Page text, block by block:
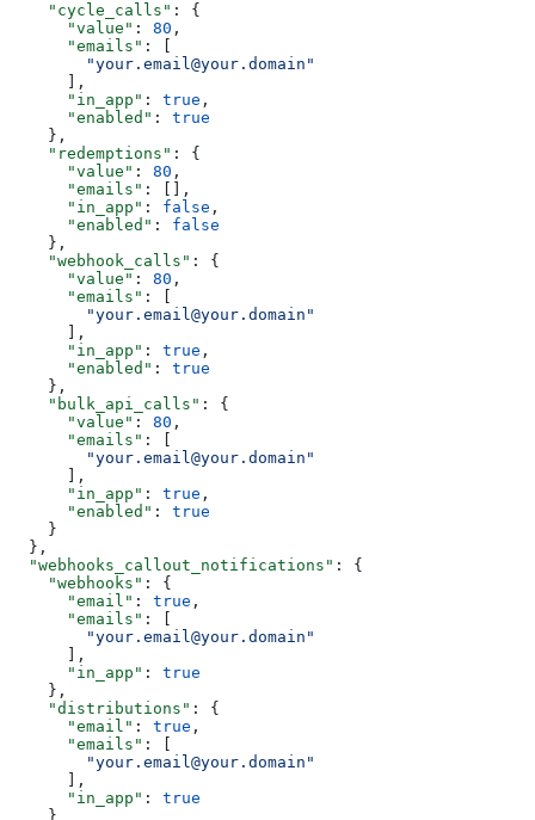
    "cycle_calls"
: {
      "value"
: 80 ,
      "emails"
: [
        "your.email@your.domain"
      ],
      "in_app"
: true ,
      "enabled"
: true
    },
    "redemptions"
: {
      "value"
: 80 ,
      "emails"
: [],
      "in_app"
: false ,
      "enabled"
: false
    },
    "webhook_calls"
: {
      "value"
: 80 ,
      "emails"
: [
        "your.email@your.domain"
      ],
      "in_app"
: true ,
      "enabled"
: true
    },
    "bulk_api_calls"
: {
      "value"
: 80 ,
      "emails"
: [
        "your.email@your.domain"
      ],
      "in_app"
: true ,
      "enabled"
: true
    }
  },
  "webhooks_callout_notifications"
: {
    "webhooks"
: {
      "email"
: true ,
      "emails"
: [
        "your.email@your.domain"
      ],
      "in_app"
: true
    },
    "distributions"
: {
      "email"
: true ,
      "emails"
: [
        "your.email@your.domain"
      ],
      "in_app"
: true
    }